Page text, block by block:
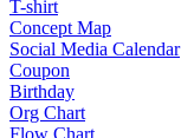
T-shirt
Concept Map
Social Media Calendar
Coupon
Birthday
Org Chart
Flow Chart